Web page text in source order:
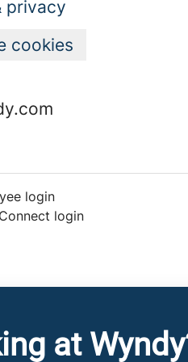
privacy
cookies
login
login
at